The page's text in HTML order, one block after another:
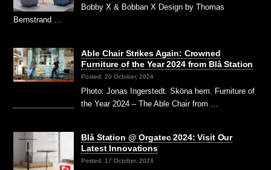
Bobby X & Bobban X Design by Thomas
Bernstrand …
Able Chair Strikes Again: Crowned
Furniture of the Year 2024 from Blå Station
Posted: 20 October, 2024
Photo: Jonas Ingerstedt. Sköna hem. Furniture of
the Year 2024 – The Able Chair from …
Blå Station @ Orgatec 2024: Visit Our
Latest Innovations
Posted: 17 October, 2024